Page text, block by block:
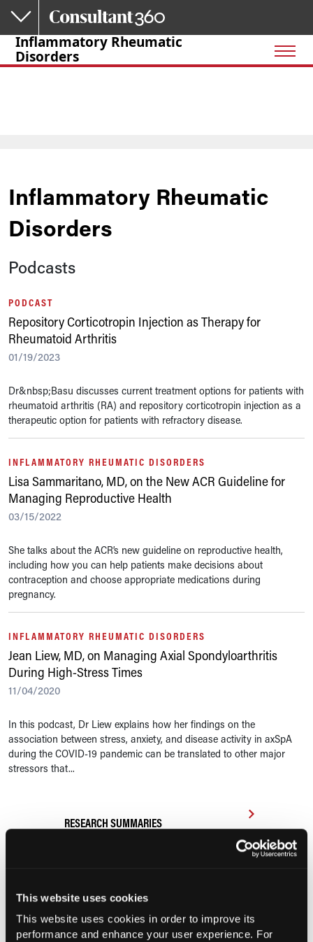
This website uses cookies
This website uses cookies in order to improve its
performance and enhance your user experience. For
Skip to main content
Inflammatory Rheumatic
Disorders
Inflammatory Rheumatic
Disorders
Podcasts
PODCAST
Repository Corticotropin Injection as Therapy for
Rheumatoid Arthritis
01/19/2023
Dr&nbsp;Basu discusses current treatment options for patients with
rheumatoid arthritis (RA) and repository corticotropin injection as a
therapeutic option for patients with refractory disease.
INFLAMMATORY RHEUMATIC DISORDERS
Lisa Sammaritano, MD, on the New ACR Guideline for
Managing Reproductive Health
03/15/2022
She talks about the ACR’s new guideline on reproductive health,
including how you can help patients make decisions about
contraception and choose appropriate medications during
pregnancy.
INFLAMMATORY RHEUMATIC DISORDERS
Jean Liew, MD, on Managing Axial Spondyloarthritis
During High-Stress Times
11/04/2020
In this podcast, Dr Liew explains how her findings on the
association between stress, anxiety, and disease activity in axSpA
during the COVID-19 pandemic can be translated to other major
stressors that...
RESEARCH SUMMARIES
Patients With Arthritis
Efficacy, Safety of Risankizumab for